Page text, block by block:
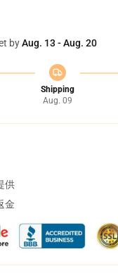
byAug. 13 - Aug. 20
Shipping
Aug. 09
供
金